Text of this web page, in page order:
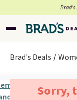
Brad's Deals
Sorry,